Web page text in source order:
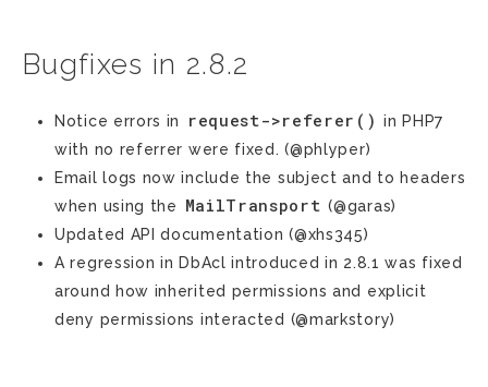
Bugfixes in 2.8.2
Notice errors in request->referer() in PHP7
with no referrer were fixed. (@phlyper)
Email logs now include the subject and to headers
when using the
MailTransport (@garas)
Updated API documentation (@xhs345)
A regression in DbAcl introduced in 2.8.1 was fixed
around how inherited permissions and explicit
deny permissions interacted (@markstory)